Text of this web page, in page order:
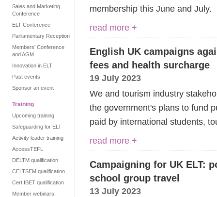
Sales and Marketing
Conference
ELT Conference
Parliamentary Reception
Members' Conference
and AGM
Innovation in ELT
Past events
Sponsor an event
Training
Upcoming training
Safeguarding for ELT
Activity leader training
AccessTEFL
DELTM qualification
CELTSEM qualification
Cert IBET qualification
Member webinars
membership this June and July.
read more +
English UK campaigns
fees and health surcharge
19 July 2023
We and tourism industry
the government's plans to fund
paid by international students,
read more +
Campaigning for UK ELT:
school group travel
13 July 2023